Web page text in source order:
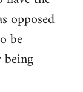
opposed
be